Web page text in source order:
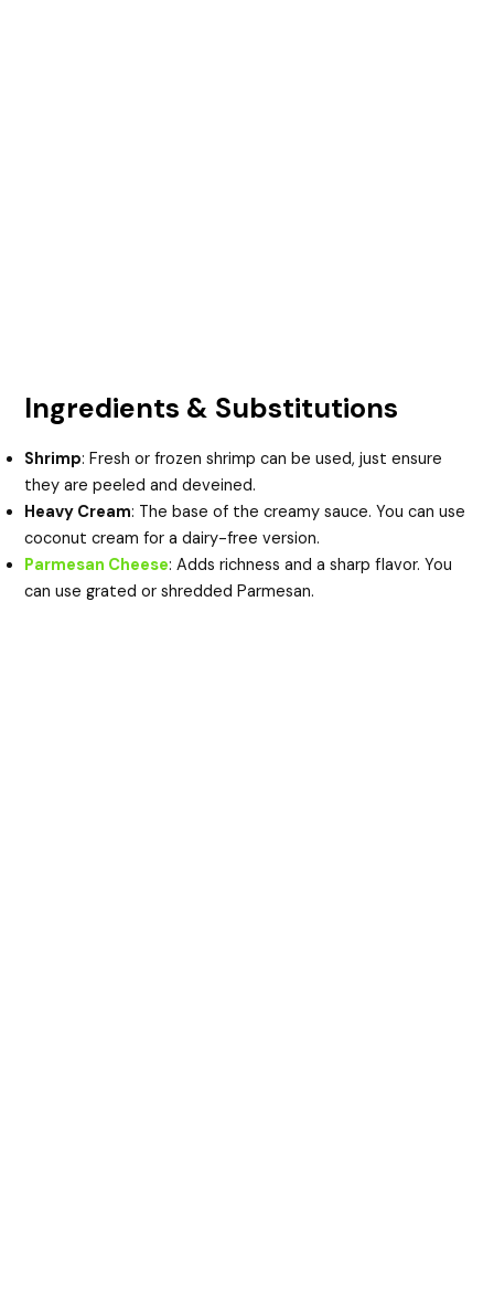
Ingredients & Substitutions
Shrimp: Fresh or frozen shrimp can be used, just ensure
they are peeled and deveined.
Heavy Cream: The base of the creamy sauce. You can use
coconut cream for a dairy-free version.
Parmesan Cheese: Adds richness and a sharp flavor. You
can use grated or shredded Parmesan.